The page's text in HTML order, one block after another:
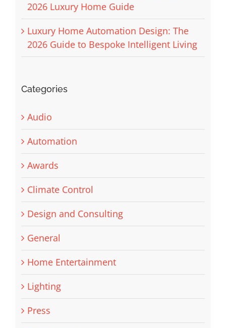
2026 Luxury Home Guide
Luxury Home Automation Design: The
2026 Guide to Bespoke Intelligent Living
Categories
Audio
Automation
Awards
Climate Control
Design and Consulting
General
Home Entertainment
Lighting
Press